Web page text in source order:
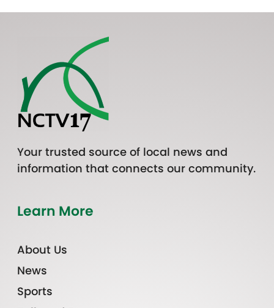
Your trusted source of local news and
information that connects our community.
Learn More
About Us
News
Sports